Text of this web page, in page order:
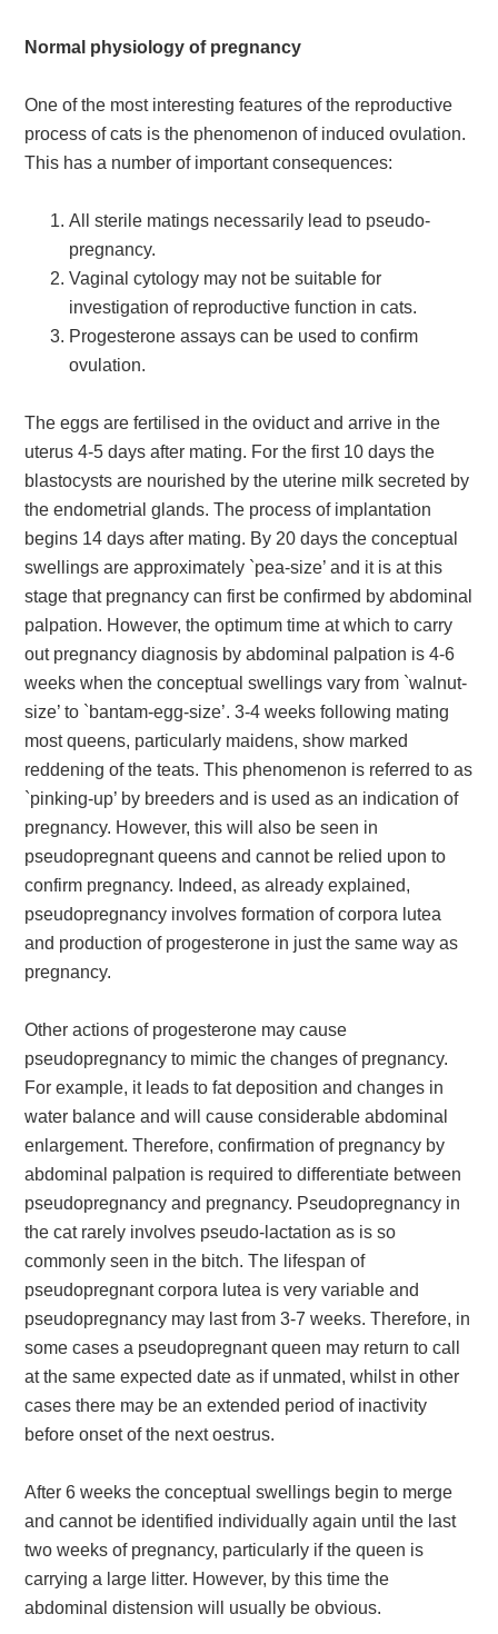
Normal physiology of pregnancy
One of the most interesting features of the reproductive
process of cats is the phenomenon of induced ovulation.
This has a number of important consequences:
All sterile matings necessarily lead to pseudo-
pregnancy.
Vaginal cytology may not be suitable for
investigation of reproductive function in cats.
Progesterone assays can be used to confirm
ovulation.
The eggs are fertilised in the oviduct and arrive in the
uterus 4-5 days after mating. For the first 10 days the
blastocysts are nourished by the uterine milk secreted by
the endometrial glands. The process of implantation
begins 14 days after mating. By 20 days the conceptual
swellings are approximately `pea-size’ and it is at this
stage that pregnancy can first be confirmed by abdominal
palpation. However, the optimum time at which to carry
out pregnancy diagnosis by abdominal palpation is 4-6
weeks when the conceptual swellings vary from `walnut-
size’ to `bantam-egg-size’. 3-4 weeks following mating
most queens, particularly maidens, show marked
reddening of the teats. This phenomenon is referred to as
`pinking-up’ by breeders and is used as an indication of
pregnancy. However, this will also be seen in
pseudopregnant queens and cannot be relied upon to
confirm pregnancy. Indeed, as already explained,
pseudopregnancy involves formation of corpora lutea
and production of progesterone in just the same way as
pregnancy.
Other actions of progesterone may cause
pseudopregnancy to mimic the changes of pregnancy.
For example, it leads to fat deposition and changes in
water balance and will cause considerable abdominal
enlargement. Therefore, confirmation of pregnancy by
abdominal palpation is required to differentiate between
pseudopregnancy and pregnancy. Pseudopregnancy in
the cat rarely involves pseudo-lactation as is so
commonly seen in the bitch. The lifespan of
pseudopregnant corpora lutea is very variable and
pseudopregnancy may last from 3-7 weeks. Therefore, in
some cases a pseudopregnant queen may return to call
at the same expected date as if unmated, whilst in other
cases there may be an extended period of inactivity
before onset of the next oestrus.
After 6 weeks the conceptual swellings begin to merge
and cannot be identified individually again until the last
two weeks of pregnancy, particularly if the queen is
carrying a large litter. However, by this time the
abdominal distension will usually be obvious.